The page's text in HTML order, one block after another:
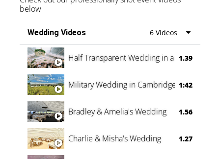
below
Wedding Videos 6 Videos
Half Transparent Wedding in a Forest
1.39
Military Wedding in Cambridge 1:42
Bradley & Amelia's Wedding 1.56
Charlie & Misha's Wedding 1.27